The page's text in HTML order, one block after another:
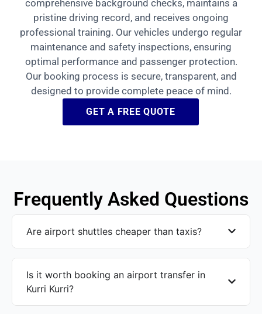
comprehensive background checks, maintains a
pristine driving record, and receives ongoing
professional training. Our vehicles undergo regular
maintenance and safety inspections, ensuring
optimal performance and passenger protection.
Our booking process is secure, transparent, and
designed to provide complete peace of mind.
GET A FREE QUOTE
Frequently Asked Questions
Are airport shuttles cheaper than taxis?
Is it worth booking an airport transfer in
Kurri Kurri?